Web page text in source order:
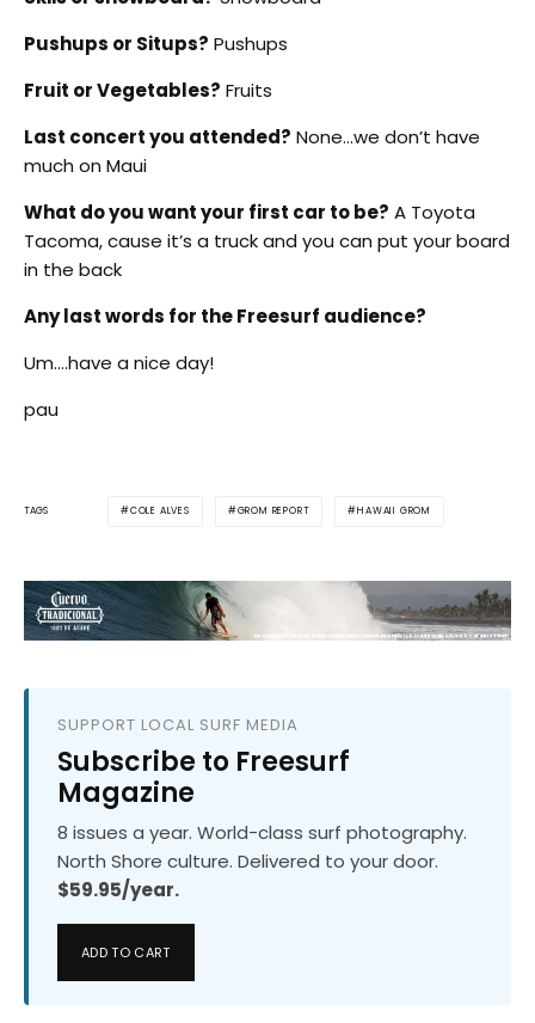
Pushups or Situps? Pushups
Fruit or Vegetables? Fruits
Last concert you attended? None…we don’t have
much on Maui
What do you want your first car to be? A Toyota
Tacoma, cause it’s a truck and you can put your board
in the back
Any last words for the Freesurf audience?
Um….have a nice day!
pau
TAGS COLE ALVES GROM REPORT HAWAII GROM
SUPPORT LOCAL SURF MEDIA
Subscribe to Freesurf
Magazine
8 issues a year. World-class surf photography.
North Shore culture. Delivered to your door.
$59.95/year.
ADD TO CART